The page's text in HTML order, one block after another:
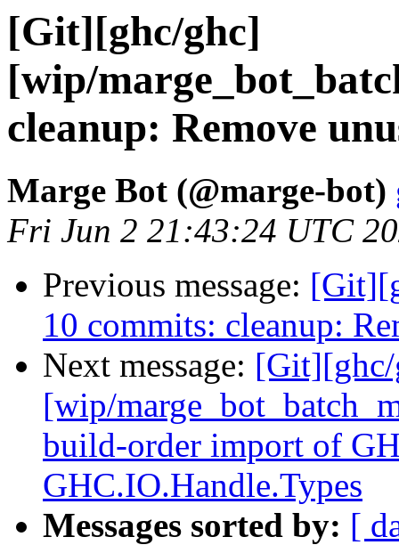
[Git][ghc/ghc]
[wip/
cleanup: Remove
Marge Bot (@marge-bot)
Fri Jun 2 21:43:24 UTC
Previous message:
10 commits: cleanup:
Next message:
[wip/
build-order import of
GHC.IO.Handle.Types
Messages sorted by: [